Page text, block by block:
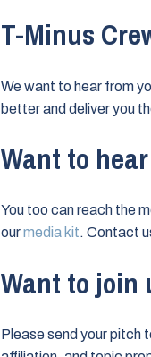
T-Minus
We want to hear from
better and deliver you
Want to
You too can reach the
ourmedia kit. Contact
Want to join
Please send your pitch